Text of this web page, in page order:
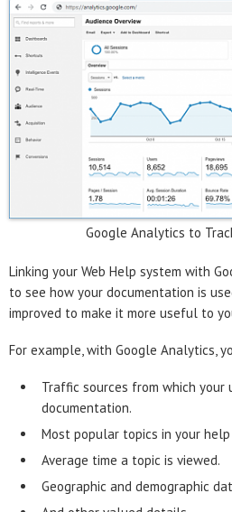
Google Analytics to
Linking your Web Help system with
to see how your documentation is
improved to make it more useful to
For example, with Google Analytics,
Traffic sources from which your
documentation.
Most popular topics in your help
Average time a topic is viewed.
Geographic and demographic